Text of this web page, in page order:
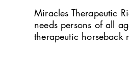
Miracles Therapeutic
needs persons of all
therapeutic